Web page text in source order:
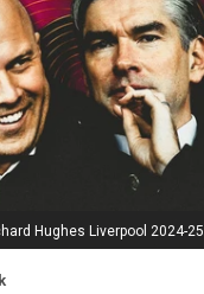
Hughes Liverpool 2024-25